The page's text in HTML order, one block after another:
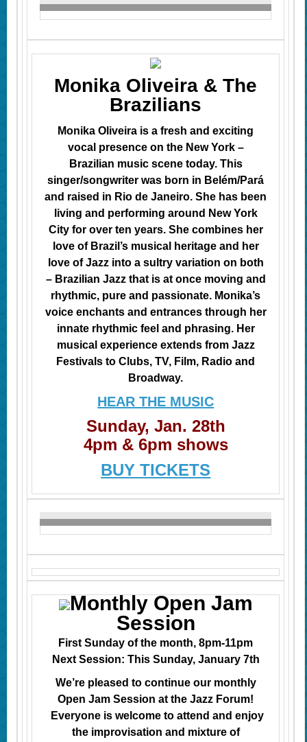
Monika Oliveira & The
Brazilians
Monika Oliveira is a fresh and exciting
vocal presence on the New York –
Brazilian music scene today. This
singer/songwriter was born in Belém/Pará
and raised in Rio de Janeiro. She has been
living and performing around New York
City for over ten years. She combines her
love of Brazil’s musical heritage and her
love of Jazz into a sultry variation on both
– Brazilian Jazz that is at once moving and
rhythmic, pure and passionate. Monika’s
voice enchants and entrances through her
innate rhythmic feel and phrasing. Her
musical experience extends from Jazz
Festivals to Clubs, TV, Film, Radioand
Broadway.
HEAR THE MUSIC
Sunday, Jan. 28th
4pm & 6pm shows
BUY TICKETS
Monthly Open Jam
Session
First Sunday of the month, 8pm-11pm
Next Session: This Sunday, January 7th
We’re pleased to continue our monthly
Open Jam Session at the Jazz Forum!
Everyone is welcome to attend and enjoy
the improvisation and mixture of